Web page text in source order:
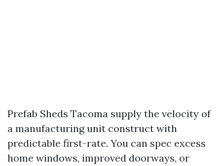
Prefab Sheds Tacoma supply the velocity of
a manufacturing unit construct with
predictable first-rate. You can spec excess
home windows, improved doorways, or